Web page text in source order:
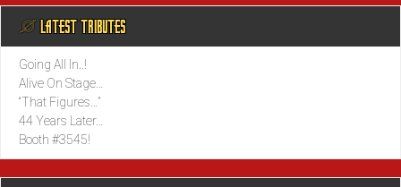
@ LATEST TRIBUTES
Going All In..!
Alive On Stage…
“That Figures…”
44 Years Later…
Booth #3545!